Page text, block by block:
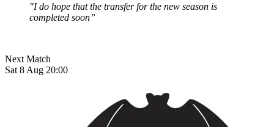
"I do hope that the transfer for the new season is
completed soon”
Next Match
Sat 8 Aug 20:00